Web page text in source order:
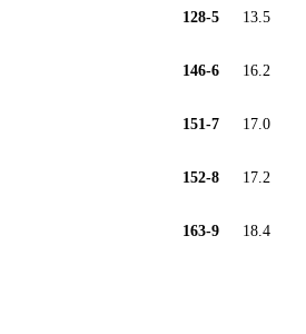
128-5 13.5
146-6 16.2
151-7 17.0
152-8 17.2
163-9 18.4